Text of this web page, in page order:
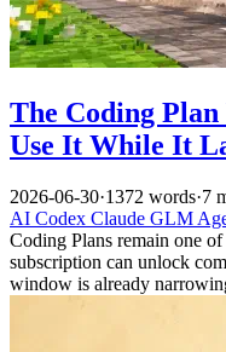
The Coding
Use It While It
2026-06-30·1372 words·7
AI Codex Claude GLM
Coding Plans remain one
subscription can unlock
window is already